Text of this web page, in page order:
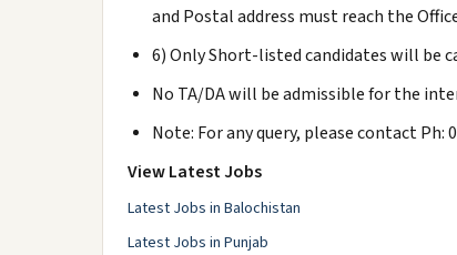
and Postal address must reach the
6) Only Short-listed candidates will be
No TA/DA will be admissible for the
Note: For any query, please contact
View Latest Jobs
Latest Jobs in Balochistan
Latest Jobs in Punjab